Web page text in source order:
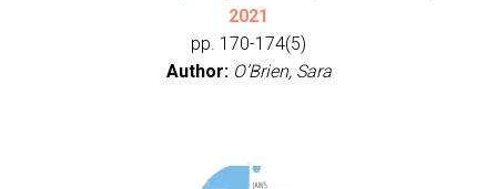
2021
pp. 170-174(5)
Author: O’Brien, Sara